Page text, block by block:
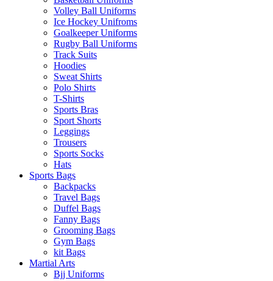
Volley Ball Uniforms
Ice Hockey Unifroms
Goalkeeper Uniforms
Rugby Ball Uniforms
Track Suits
Hoodies
Sweat Shirts
Polo Shirts
T-Shirts
Sports Bras
Sport Shorts
Leggings
Trousers
Sports Socks
Hats
Sports Bags
Backpacks
Travel Bags
Duffel Bags
Fanny Bags
Grooming Bags
Gym Bags
kit Bags
Martial Arts
Bjj Uniforms